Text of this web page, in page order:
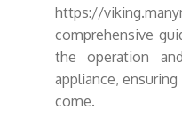
https://
comprehensive
the operation
appliance,
come.